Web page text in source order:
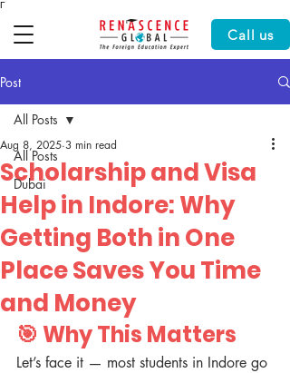
Γ
Call us
Post
All Posts
Dubai
All Posts
Scholarship and Visa
Help in Indore: Why
Getting Both in One
Place Saves You Time
and Money
Aug 8, 2025 3 min read
🎯 Why This Matters
Let’s face it — most students in Indore go